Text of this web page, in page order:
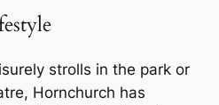
strolls in the park or
Hornchurch has